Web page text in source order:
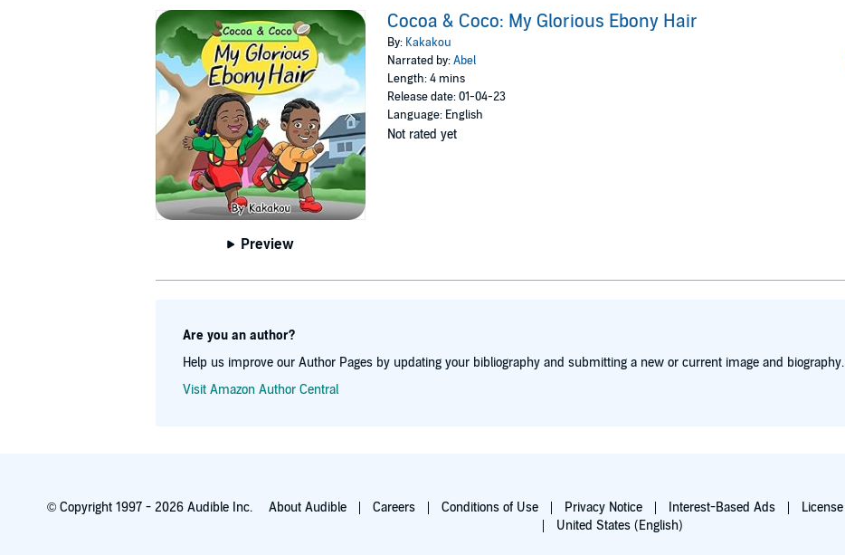
Preview
Cocoa & Coco: My Glorious Ebony Hair
By: Kakakou
Narrated by:Abel
Length: 4 mins
Release date: 01-04-23
Language: English
Not rated yet
Are you an author?
Help us improve our Author Pages by updating your bibliography and submitting a new or current image and biography.
Visit Amazon Author Central
© Copyright 1997 - 2026 Audible Inc. About Audible Careers Conditions of Use Privacy Notice Interest-Based Ads License
United States (English)